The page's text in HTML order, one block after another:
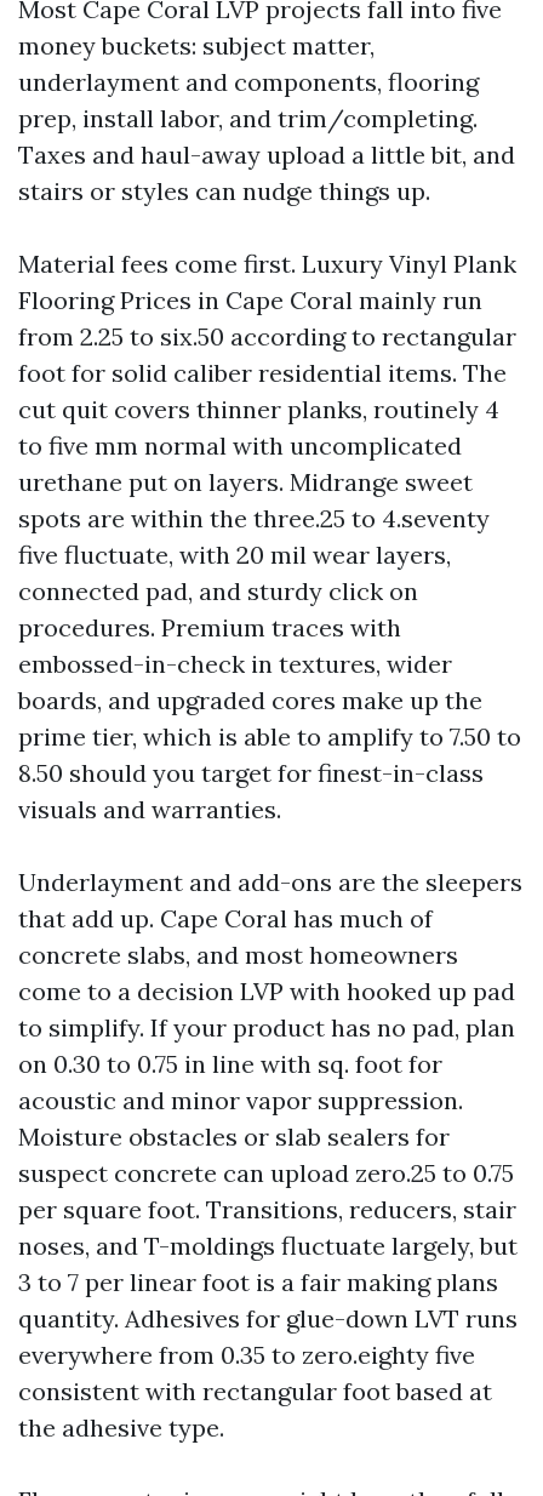
Most Cape Coral LVP projects fall into five
money buckets: subject matter,
underlayment and components, flooring
prep, install labor, and trim/completing.
Taxes and haul-away upload a little bit, and
stairs or styles can nudge things up.
Material fees come first. Luxury Vinyl Plank
Flooring Prices in Cape Coral mainly run
from 2.25 to six.50 according to rectangular
foot for solid caliber residential items. The
cut quit covers thinner planks, routinely 4
to five mm normal with uncomplicated
urethane put on layers. Midrange sweet
spots are within the three.25 to 4.seventy
five fluctuate, with 20 mil wear layers,
connected pad, and sturdy click on
procedures. Premium traces with
embossed-in-check in textures, wider
boards, and upgraded cores make up the
prime tier, which is able to amplify to 7.50 to
8.50 should you target for finest-in-class
visuals and warranties.
Underlayment and add-ons are the sleepers
that add up. Cape Coral has much of
concrete slabs, and most homeowners
come to a decision LVP with hooked up pad
to simplify. If your product has no pad, plan
on 0.30 to 0.75 in line with sq. foot for
acoustic and minor vapor suppression.
Moisture obstacles or slab sealers for
suspect concrete can upload zero.25 to 0.75
per square foot. Transitions, reducers, stair
noses, and T-moldings fluctuate largely, but
3 to 7 per linear foot is a fair making plans
quantity. Adhesives for glue-down LVT runs
everywhere from 0.35 to zero.eighty five
consistent with rectangular foot based at
the adhesive type.